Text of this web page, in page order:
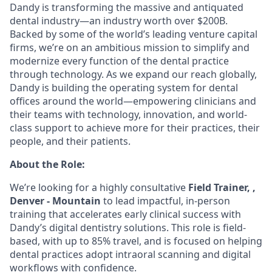
Dandy is transforming the massive and antiquated
dental industry—an industry worth over $200B.
Backed by some of the world’s leading venture capital
firms, we’re on an ambitious mission to simplify and
modernize every function of the dental practice
through technology. As we expand our reach globally,
Dandy is building the operating system for dental
offices around the world—empowering clinicians and
their teams with technology, innovation, and world-
class support to achieve more for their practices, their
people, and their patients.
About the Role:
We’re looking for a highly consultative Field Trainer, ,
Denver - Mountain to lead impactful, in-person
training that accelerates early clinical success with
Dandy’s digital dentistry solutions. This role is field-
based, with up to 85% travel, and is focused on helping
dental practices adopt intraoral scanning and digital
workflows with confidence.